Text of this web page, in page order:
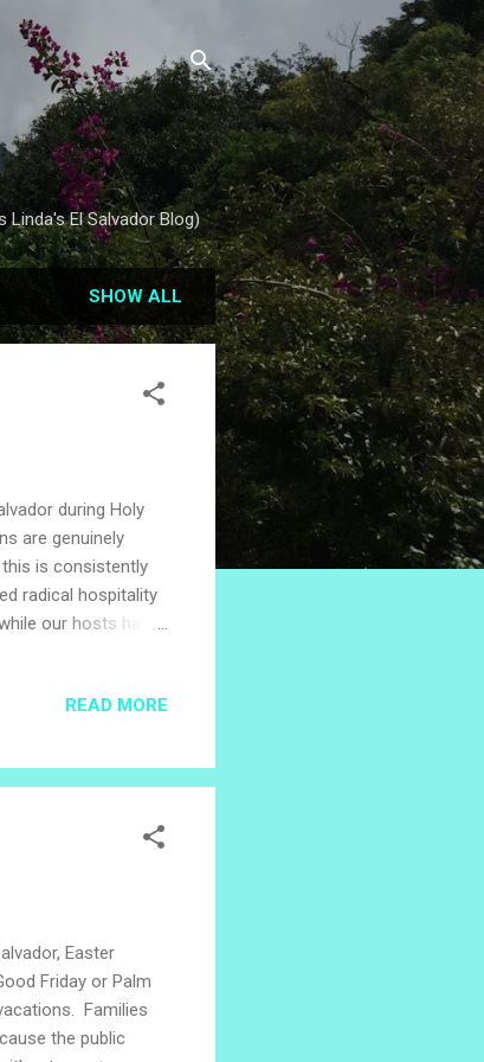
El Salvador Blog)
SHOW ALL
during Holy
are genuinely
is consistently
radical hospitality
our hosts have
baby
READ MORE
Easter
Friday or Palm
Families
the public